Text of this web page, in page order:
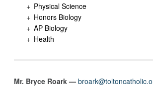
Physical Science
Honors Biology
AP Biology
Health
Mr. Bryce Roark —